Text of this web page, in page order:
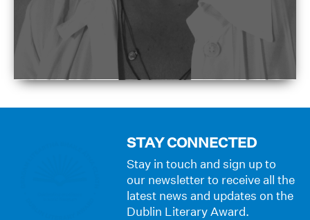
STAY CONNECTED
Stay in touch and sign up to
our newsletter to receive all the
latest news and updates on the
Dublin Literary Award.